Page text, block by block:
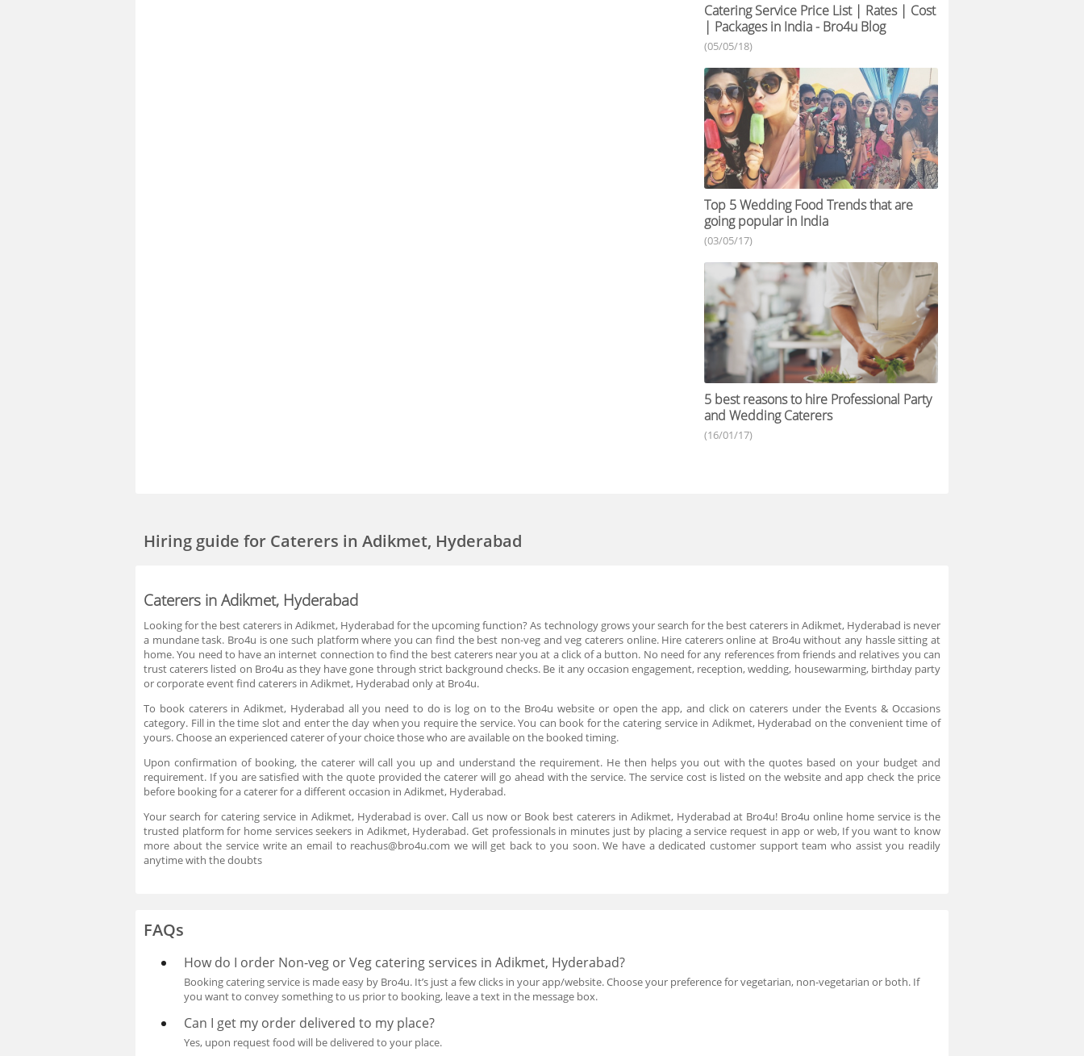
Catering Service Price List | Rates | Cost
| Packages in India - Bro4u Blog
(05/05/18)
Top 5 Wedding Food Trends that are
going popular in India
(03/05/17)
5 best reasons to hire Professional Party
and Wedding Caterers
(16/01/17)
Hiring guidefor Caterers in Adikmet, Hyderabad
Caterers in Adikmet, Hyderabad
Looking for the best caterers in Adikmet, Hyderabad for the upcoming function? As technology grows your search for the best caterers in Adikmet, Hyderabad is never
a mundane task. Bro4u is one such platform where you can find the best non-veg and veg caterers online. Hire caterers online at Bro4u without any hassle sitting at
home. You need to have an internet connection to find the best caterers near you at a click of a button. No need for any references from friends and relatives you can
trust caterers listed on Bro4u as they have gone through strict background checks. Be it any occasion engagement, reception, wedding, housewarming, birthday party
or corporate event find caterers in Adikmet, Hyderabad only at Bro4u.
To book caterers in Adikmet, Hyderabad all you need to do is log on to the Bro4u website or open the app, and click on caterers under the Events & Occasions
category. Fill in the time slot and enter the day when you require the service. You can book for the catering service in Adikmet, Hyderabad on the convenient time of
yours. Choose an experienced caterer of your choice those who are available on the booked timing.
Upon confirmation of booking, the caterer will call you up and understand the requirement. He then helps you out with the quotes based on your budget and
requirement. If you are satisfied with the quote provided the caterer will go ahead with the service. The service cost is listed on the website and app check the price
before booking for a caterer for a different occasion in Adikmet, Hyderabad.
Your search for catering service in Adikmet, Hyderabad is over. Call us now or Book best caterers in Adikmet, Hyderabad at Bro4u! Bro4u online home service is the
trusted platform for home services seekers in Adikmet, Hyderabad. Get professionals in minutes just by placing a service request in app or web, If you want to know
more about the service write an email to reachus@bro4u.com we will get back to you soon. We have a dedicated customer support team who assist you readily
anytime with the doubts
FAQs
How do I order Non-veg or Veg catering services in Adikmet, Hyderabad?
Booking catering service is made easy by Bro4u. It’s just a few clicks in your app/website. Choose your preference for vegetarian, non-vegetarian or both. If
you want to convey something to us prior to booking, leave a text in the message box.
Can I get my order delivered to my place?
Yes, upon request food will be delivered to your place.